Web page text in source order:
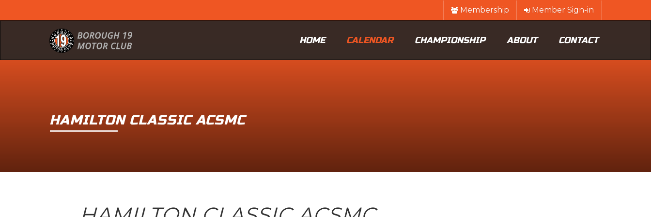
Membership Member Sign-in
HOME CALENDAR CHAMPIONSHIP ABOUT CONTACT
HAMILTON CLASSIC ACSMC